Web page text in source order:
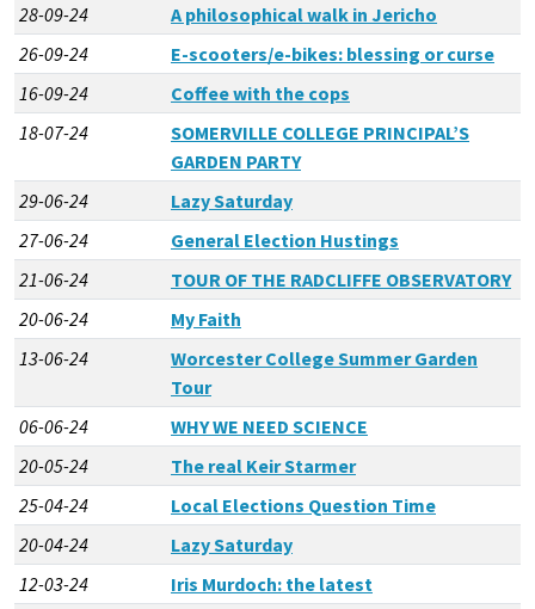
28-09-24
A philosophical walk in Jericho
26-09-24
E-scooters/e-bikes: blessing or curse
16-09-24
Coffee with the cops
18-07-24
SOMERVILLE COLLEGE PRINCIPAL’S
GARDEN PARTY
29-06-24
Lazy Saturday
27-06-24
General Election Hustings
21-06-24
TOUR OF THE RADCLIFFE OBSERVATORY
20-06-24
My Faith
13-06-24
Worcester College Summer Garden
Tour
06-06-24
WHY WE NEED SCIENCE
20-05-24
The real Keir Starmer
25-04-24
Local Elections Question Time
20-04-24
Lazy Saturday
12-03-24
Iris Murdoch: the latest